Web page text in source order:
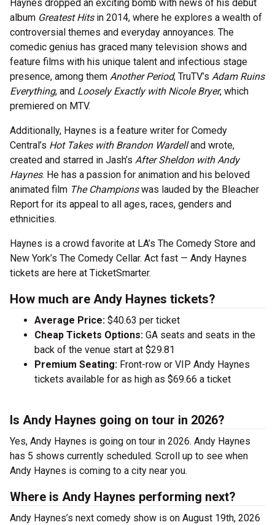
Haynes dropped an exciting bomb with news of his debut
album Greatest Hits in 2014, where he explores a wealth of
controversial themes and everyday annoyances. The
comedic genius has graced many television shows and
feature films with his unique talent and infectious stage
presence, among them Another Period, TruTV’s Adam Ruins
Everything, and Loosely Exactly with Nicole Bryer, which
premiered on MTV.
Additionally, Haynes is a feature writer for Comedy
Central’s Hot Takes with Brandon Wardelland wrote,
created and starred in Jash’s After Sheldon with Andy
Haynes. He has a passion for animation and his beloved
animated film The Championswas lauded by the Bleacher
Report for its appeal to all ages, races, genders and
ethnicities.
Haynes is a crowd favorite at LA’s The Comedy Store and
New York’s The Comedy Cellar. Act fast — Andy Haynes
tickets are here at TicketSmarter.
How much are Andy Haynes tickets?
Average Price: $40.63 per ticket
Cheap Tickets Options: GA seats and seats in the
back of the venue start at $29.81
Premium Seating: Front-row or VIP Andy Haynes
tickets available for as high as $69.66 a ticket
Is Andy Haynes going on tour in 2026?
Yes, Andy Haynes is going on tour in 2026. Andy Haynes
has 5 shows currently scheduled. Scroll up to see when
Andy Haynes is coming to a city near you.
Where is Andy Haynes performing next?
Andy Haynes’s next comedy show is on August 19th, 2026